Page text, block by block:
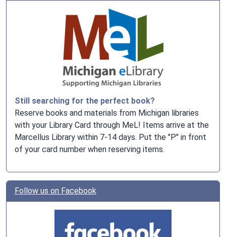
Still searching for the perfect book?
Reserve books and materials from Michigan libraries
with your Library Card through MeL! Items arrive at the
Marcellus Library within 7-14 days. Put the "P" in front
of your card number when reserving items.
Follow us on Facebook